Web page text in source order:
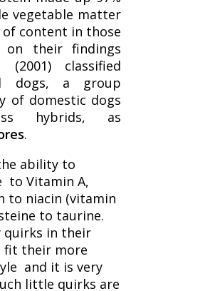
vegetable matter
of content in those
on their findings
classified
dogs, a group
of domestic dogs
hybrids, as
.
ability to
to Vitamin A,
to niacin (vitamin
to taurine.
quirks in their
fit their more
and it is very
little quirks are